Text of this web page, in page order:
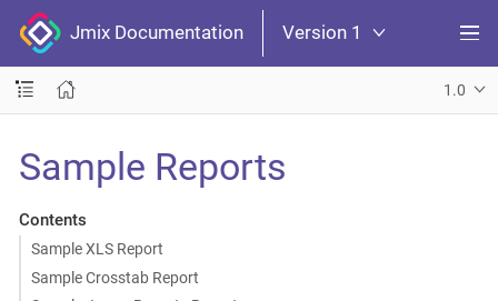
Jmix Documentation Version 1
1.0
Sample Reports
Contents
Sample XLS Report
Sample Crosstab Report